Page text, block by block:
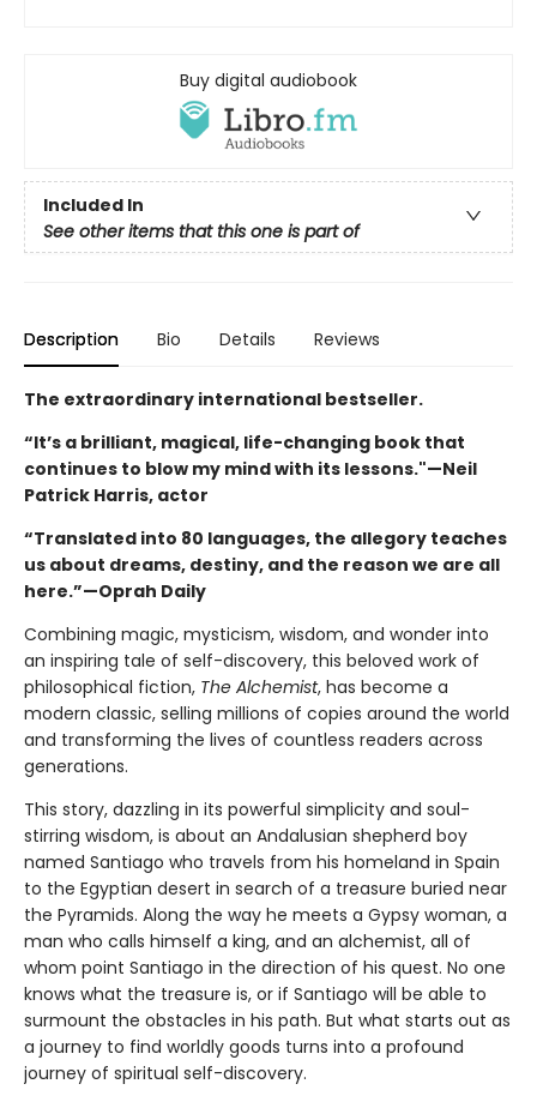
Buy digital audiobook
Included In
See other items that this one is part of
Description Bio Details Reviews
The extraordinary international bestseller.
“It’s a brilliant, magical, life-changing book that
continues to blow my mind with its lessons."—Neil
Patrick Harris, actor
“Translated into 80 languages, the allegory teaches
us about dreams, destiny, and the reason we are all
here.”—Oprah Daily
Combining magic, mysticism, wisdom, and wonder into
an inspiring tale of self-discovery, this beloved work of
philosophical fiction, The Alchemist, has become a
modern classic, selling millions of copies around the world
and transforming the lives of countless readers across
generations.
This story, dazzling in its powerful simplicity and soul-
stirring wisdom, is about an Andalusian shepherd boy
named Santiago who travels from his homeland in Spain
to the Egyptian desert in search of a treasure buried near
the Pyramids. Along the way he meets a Gypsy woman, a
man who calls himself a king, and an alchemist, all of
whom point Santiago in the direction of his quest. No one
knows what the treasure is, or if Santiago will be able to
surmount the obstacles in his path. But what starts out as
a journey to find worldly goods turns into a profound
journey of spiritual self-discovery.